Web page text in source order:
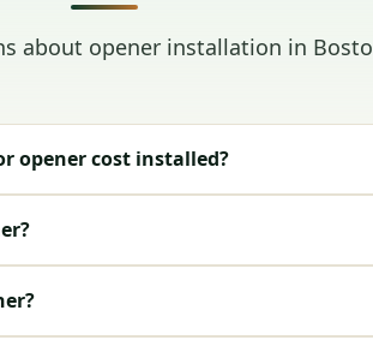
about opener installation in
opener cost installed?